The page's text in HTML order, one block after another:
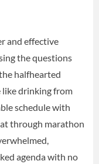
and effective
the questions
halfhearted
like drinking from
schedule with
through marathon
agenda with no